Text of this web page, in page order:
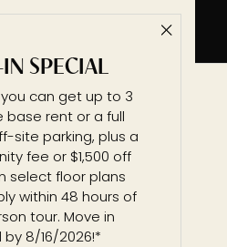
Close
SPECIAL
can get up to 3
base rent or a full
site parking, plus a
fee or $1,500 off
select floor plans
within 48 hours of
tour. Move in
8/16/2026!*